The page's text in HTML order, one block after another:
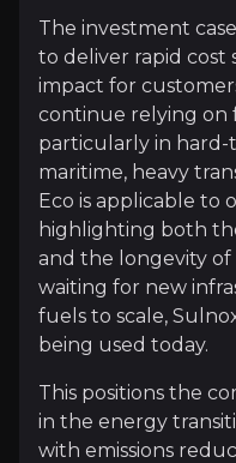
Why Invest?
Key pieces of
Rapidly Cuts
Fossil fuels aren’t
The key
Sulnox has moved
What matters
The investment
to deliver rapid cost
impact for
continue relying on
particularly in hard-
maritime, heavy
Eco is applicable to
highlighting both
and the longevity
waiting for new
fuels to scale,
being used today.
This positions the
in the energy
with emissions